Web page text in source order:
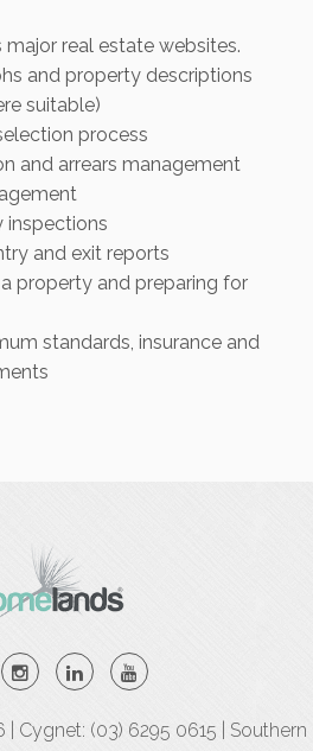
real estate websites.
and property descriptions
suitable)
process
and arrears management
inspections
and exit reports
property and preparing for
standards, insurance and
| Cygnet: (03) 6295 0615 | Southern